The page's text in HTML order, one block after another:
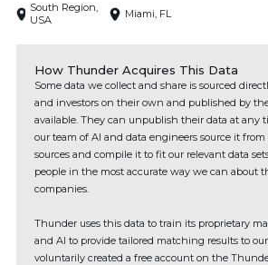
South Region,
USA
Miami, FL
How Thunder Acquires This Data
Some data we collect and share is sourced
and investors on their own and published by
available. They can unpublish their data at any
our team of AI and data engineers source it
sources and compile it to fit our relevant data
people in the most accurate way we can about
companies.
Thunder uses this data to train its proprietary
and AI to provide tailored matching results to
voluntarily created a free account on the